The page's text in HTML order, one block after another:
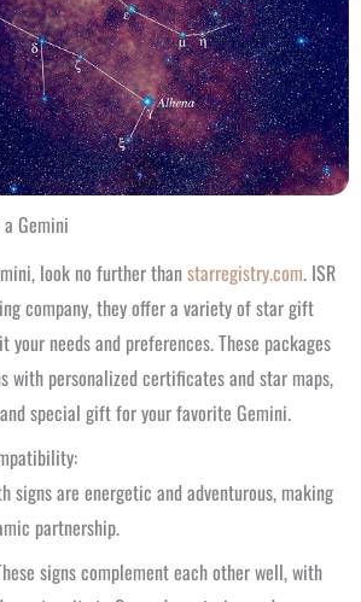
Gemini
look no further thanstarregistry.com. ISR
company, they offer a variety of star gift
needs and preferences. These packages
with personalized certificates and star maps,
special gift for your favorite Gemini.
signs are energetic and adventurous, making
partnership.
signs complement each other well, with